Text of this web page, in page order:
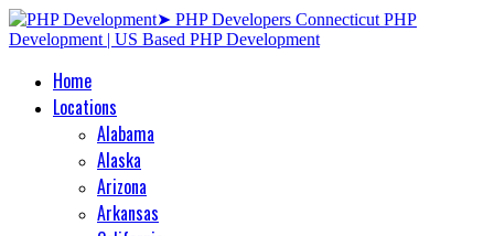
Home
Locations
Alabama
Alaska
Arizona
Arkansas